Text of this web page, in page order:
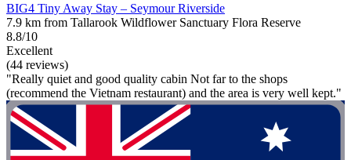
BIG4 Tiny Away Stay – Seymour Riverside
7.9 km from Tallarook Wildflower Sanctuary Flora Reserve
8.8/10
Excellent
(44 reviews)
"Really quiet and good quality cabin Not far to the shops
(recommend the Vietnam restaurant) and the area is very well kept."